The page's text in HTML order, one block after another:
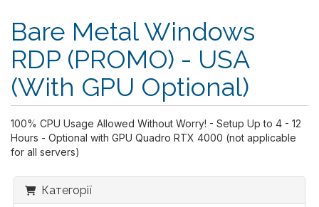
Bare Metal Windows
RDP (PROMO) - USA
(With GPU Optional)
100% CPU Usage Allowed Without Worry! - Setup Up to 4 - 12
Hours - Optional with GPU Quadro RTX 4000 (not applicable
for all servers)
Категорії